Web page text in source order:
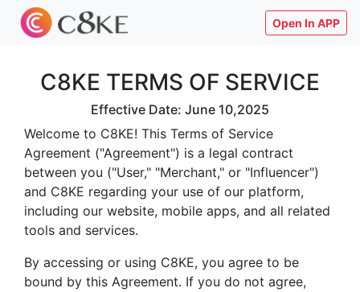
Open In APP
C8KE TERMS OF SERVICE
Effective Date: June 10,2025
Welcome to C8KE! This Terms of Service
Agreement ("Agreement") is a legal contract
between you ("User," "Merchant," or "Influencer")
and C8KE regarding your use of our platform,
including our website, mobile apps, and all related
tools and services.
By accessing or using C8KE, you agree to be
bound by this Agreement. If you do not agree,